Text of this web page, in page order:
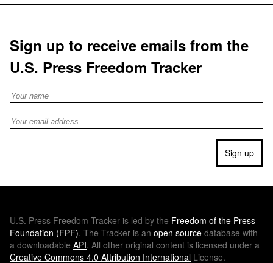
Sign up to receive emails from the
U.S. Press Freedom Tracker
Full Name
Email address
Sign up
U.S. Press Freedom Tracker is led by the Freedom of the Press
Foundation (FPF). The Tracker is an open source database with
a downloadable API. All other original content is licensed under a
Creative Commons 4.0 Attribution International License.